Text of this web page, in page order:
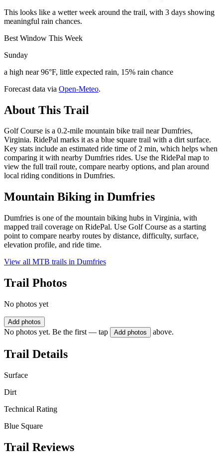
This looks like a wetter week around the trail, with 3 days showing
meaningful rain chances.
Best Window This Week
Sunday
a high near 96°F, little expected rain, 15% rain chance
Forecast data via Open-Meteo.
About This Trail
Golf Course is a 0.2-mile mountain bike trail near Dumfries,
Virginia. RidePal marks it as a blue square trail with a dirt surface.
Key stats include an estimated ride time of 2 min, which helps when
comparing it with nearby Dumfries rides. Use the RidePal map to
view the full trail route, compare nearby options, and plan around
local riding conditions in Dumfries.
Mountain Biking in Dumfries
Dumfries is one of the mountain biking hubs in Virginia, with
mapped trail coverage on RidePal. Use Golf Course as a starting
point to compare nearby routes by distance, difficulty, surface,
elevation profile, and ride time.
View all MTB trails in Dumfries
Trail Photos
No photos yet
Add photos
No photos yet. Be the first — tap Add photos above.
Trail Details
Surface
Dirt
Technical Rating
Blue Square
Trail Reviews